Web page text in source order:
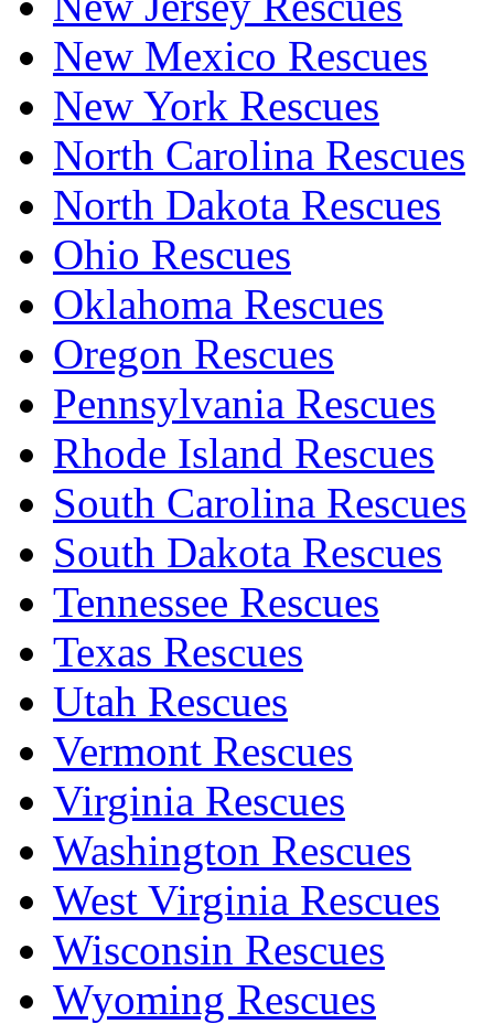
New Mexico Rescues
New York Rescues
North Carolina Rescues
North Dakota Rescues
Ohio Rescues
Oklahoma Rescues
Oregon Rescues
Pennsylvania Rescues
Rhode Island Rescues
South Carolina Rescues
South Dakota Rescues
Tennessee Rescues
Texas Rescues
Utah Rescues
Vermont Rescues
Virginia Rescues
Washington Rescues
West Virginia Rescues
Wisconsin Rescues
Wyoming Rescues